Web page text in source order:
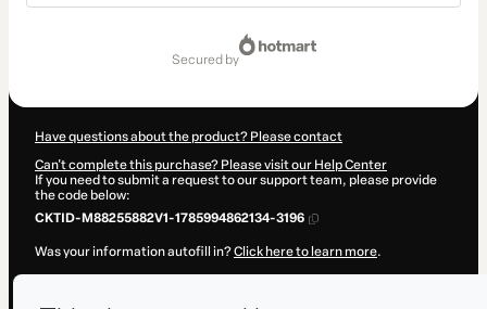
secured by
Have questions about the product? Please contact
Can't complete this purchase? Please visit our Help Center
If you need to submit a request to our support team, please provide
the code below:
CKTID-M88255882V1-1785994862134-3196
Was your information autofill in?Click here to learn more.